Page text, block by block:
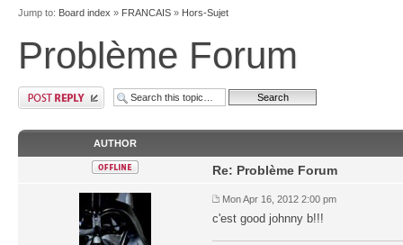
Jump to: Board index » FRANCAIS » Hors-Sujet
Problème Forum
AUTHOR
Re: Problème Forum
Mon Apr 16, 2012 2:00 pm
c'est good johnny b!!!